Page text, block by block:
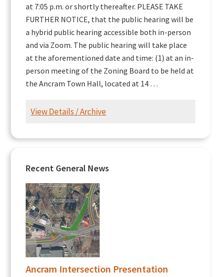
at 7:05 p.m. or shortly thereafter. PLEASE TAKE
FURTHER NOTICE, that the public hearing will be
a hybrid public hearing accessible both in-person
and via Zoom. The public hearing will take place
at the aforementioned date and time: (1) at an in-
person meeting of the Zoning Board to be held at
the Ancram Town Hall, located at 14 …
View Details / Archive
Recent General News
Ancram Intersection Presentation